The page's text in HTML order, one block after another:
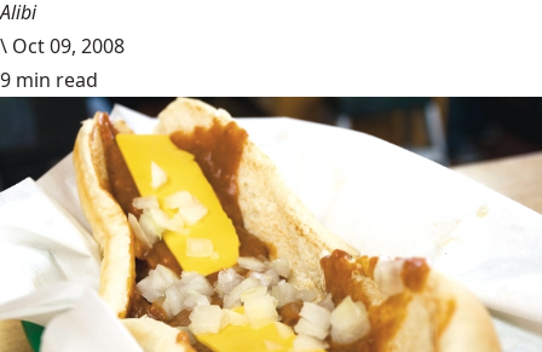
Alibi
\ Oct 09, 2008
9 min read